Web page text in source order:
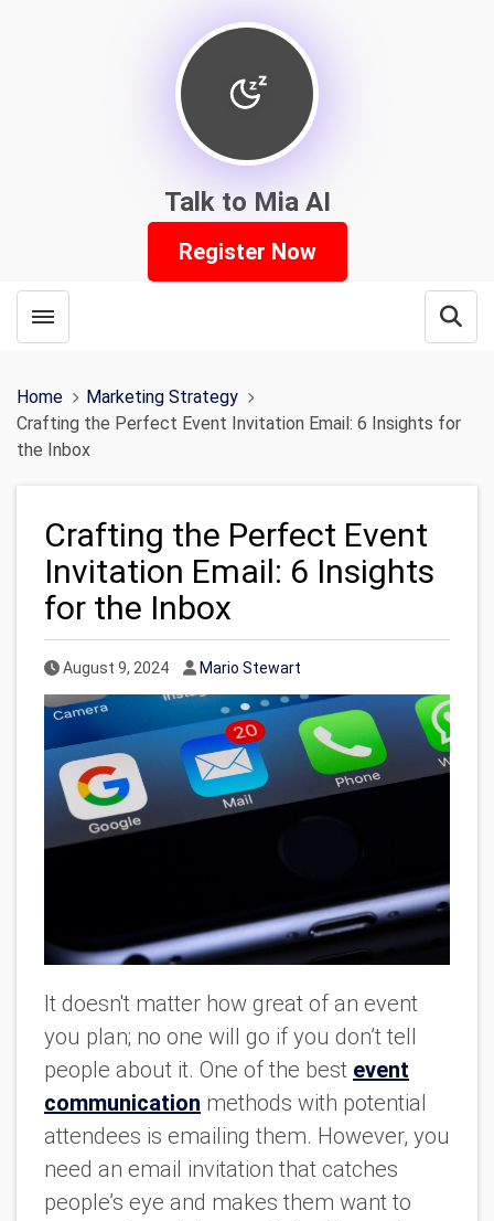
Talk to Mia AI
Register Now
Toggle menubar
Home
Marketing Strategy
Crafting the Perfect Event Invitation Email: 6 Insights for
the Inbox
Crafting the Perfect Event
Invitation Email: 6 Insights
for the Inbox
Published Date
August 9, 2024 Author
Mario Stewart
It doesn't matter how great of an event
you plan; no one will go if you don’t tell
people about it. One of the best event
communication methods with potential
attendees is emailing them. However, you
need an email invitation that catches
people’s eye and makes them want to